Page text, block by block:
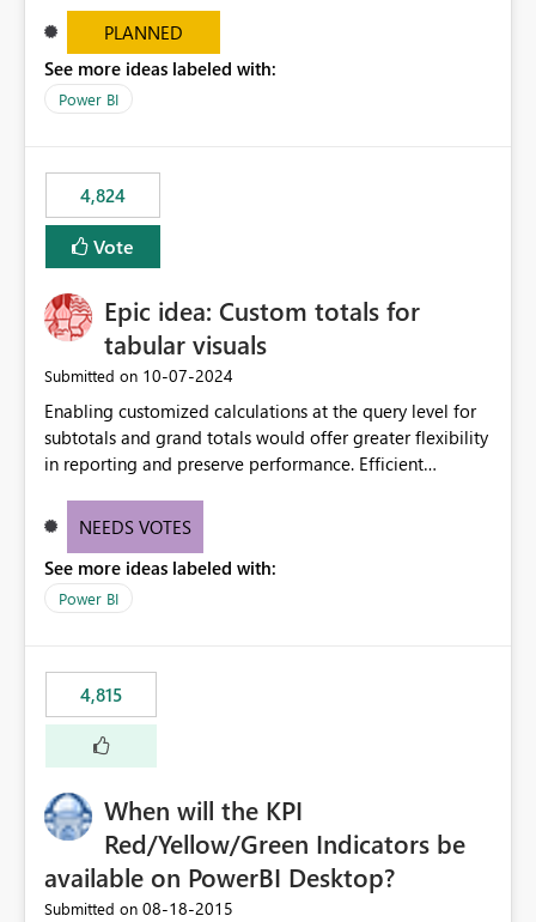
PLANNED
See more ideas labeled with:
Power BI
4,824
Vote
Epic idea: Custom totals for
tabular visuals
Submitted on ‎10-07-2024
Enabling customized calculations at the query level for
subtotals and grand totals would offer greater flexibility
in reporting and preserve performance. Efficient
these totals separately will empower report creators to
need for more control and customization in reporting.
NEEDS VOTES
See more ideas labeled with:
Power BI
4,815
When will the KPI
Red/Yellow/Green Indicators be
available on PowerBI Desktop?
Submitted on ‎08-18-2015